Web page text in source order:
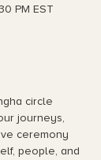
PM EST
circle
journeys,
ceremony
people, and